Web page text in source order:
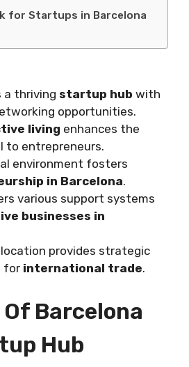
for Startups in Barcelona
a thriving startup hub with
opportunities.
living enhances the
to entrepreneurs.
environment fosters
in Barcelona.
various support systems
businesses in
location provides strategic
for international trade.
Barcelona
Hub